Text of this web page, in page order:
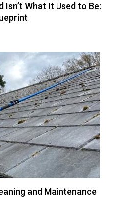
Isn’t What It Used to Be:
and Maintenance